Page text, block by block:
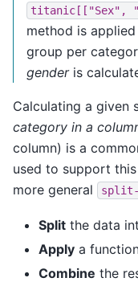
titanic[["Sex",
method is
group per
genderis
Calculating a given
category in a
column) is a
used to support
more general
split-
Split the data
Apply a
Combine the